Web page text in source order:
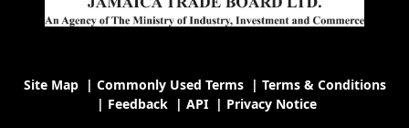
Site Map| Commonly Used Terms| Terms & Conditions
| Feedback| API| Privacy Notice